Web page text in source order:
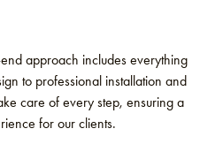
approach includes everything
to professional installation and
care of every step, ensuring a
for our clients.